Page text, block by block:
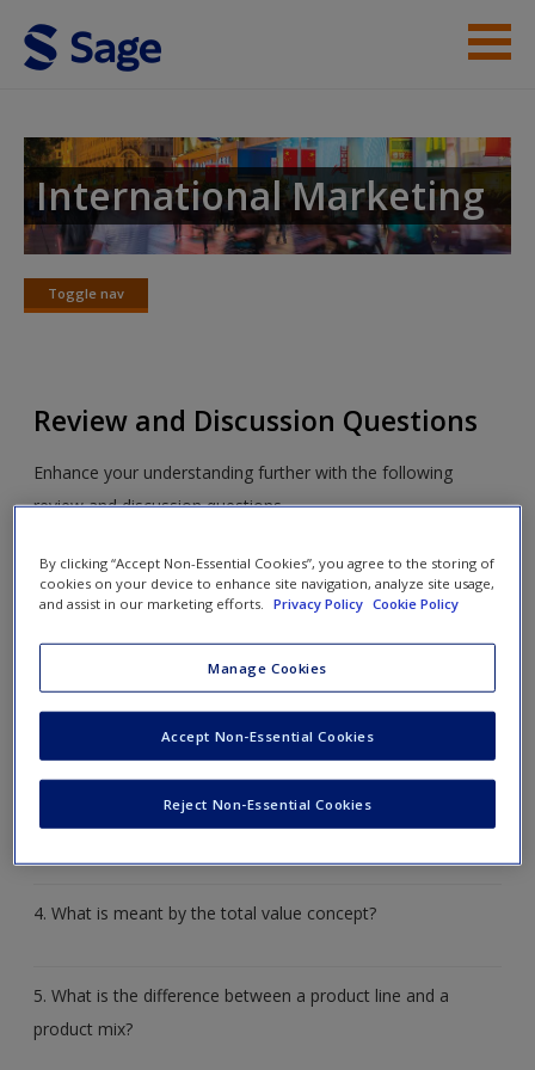
Skip to main content
Student Resources
Help
Access
Request new password
International Marketing
Toggle nav
Toggle
Review and Discussion Questions
Enhance your understanding further with the following
review and discussion questions.
Review questions
that are part of a product.
2. What are the three categories of products?
3. What are the three key dimensions of a product?
4. What is meant by the total value concept?
5. What is the difference between a product line and a
product mix?
By clicking “Accept Non-Essential Cookies”, you agree to the storing of
cookies on your device to enhance site navigation, analyze site usage,
and assist in our marketing efforts.
Privacy Policy Cookie Policy
Manage Cookies
Reject Non-Essential Cookies
Accept Non-Essential Cookies